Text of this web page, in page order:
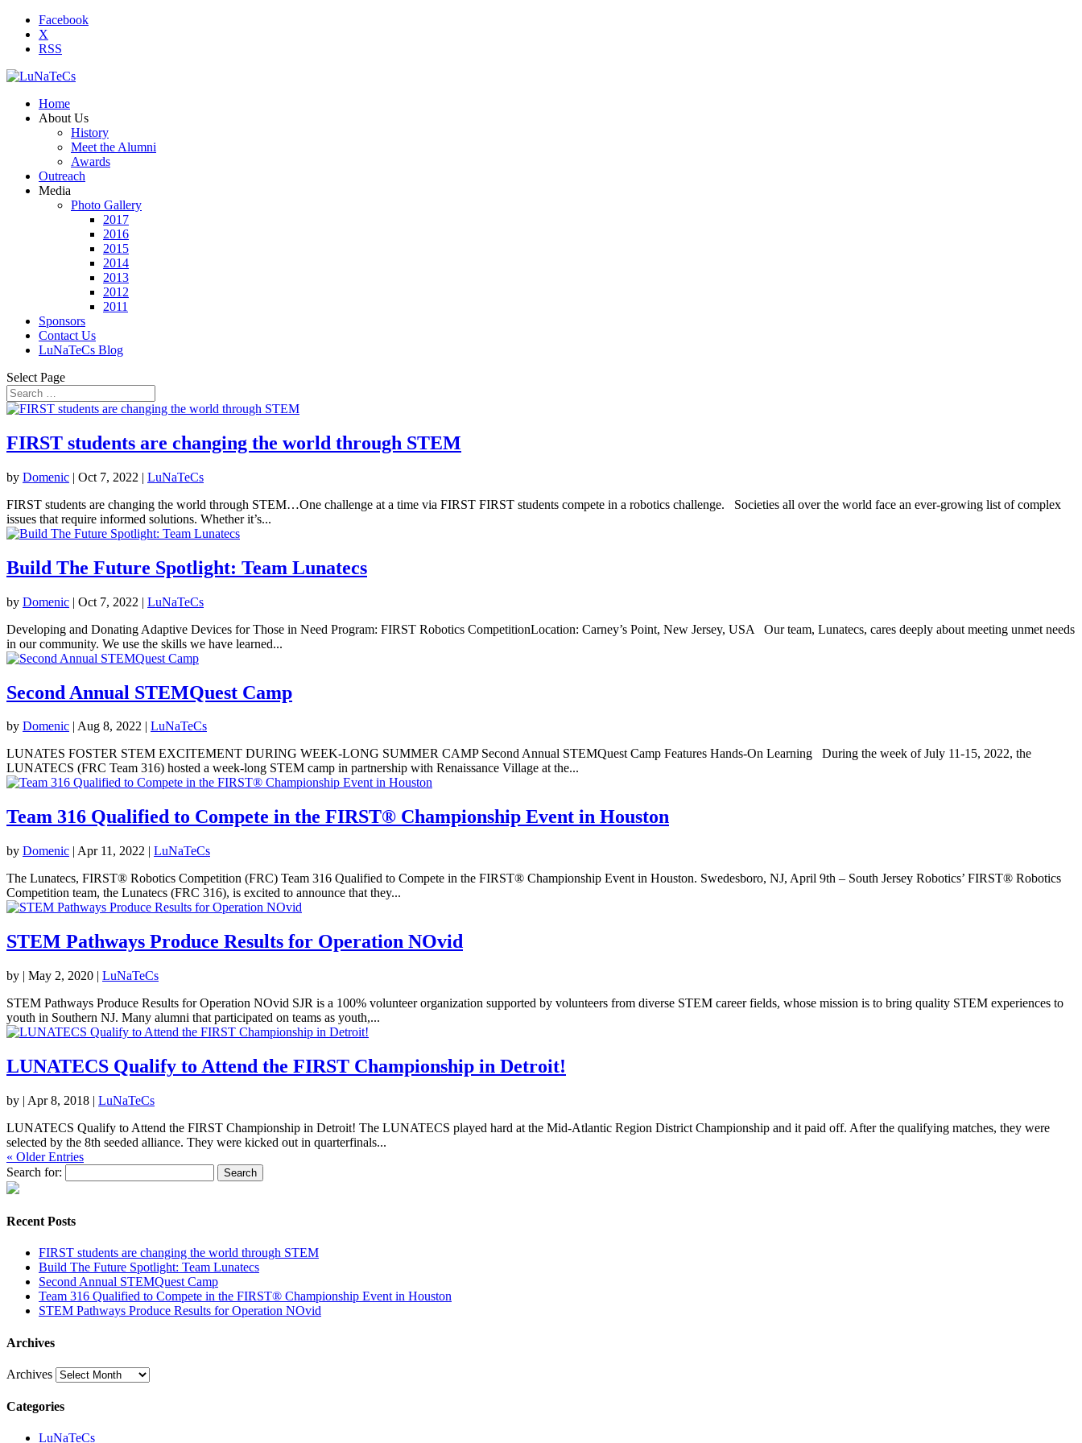
Facebook
X
RSS
Home
About Us
History
Meet the Alumni
Awards
Outreach
Media
Photo Gallery
2017
2016
2015
2014
2013
2012
2011
Sponsors
Contact Us
LuNaTeCs Blog
Select Page
​​FIRST​​ students are changing the world through STEM
by Domenic | Oct 7, 2022 | LuNaTeCs
​​FIRST​​ students are changing the world through STEM…One challenge at a time via FIRST FIRST students compete in a robotics challenge. Societies all over the world face an ever-growing list of complex
issues that require informed solutions. Whether it’s...
Build The Future Spotlight: Team Lunatecs
by Domenic | Oct 7, 2022 | LuNaTeCs
Developing and Donating Adaptive Devices for Those in Need Program: FIRST Robotics CompetitionLocation: Carney’s Point, New Jersey, USA Our team, Lunatecs, cares deeply about meeting unmet needs
in our community. We use the skills we have learned...
Second Annual STEMQuest Camp
by Domenic | Aug 8, 2022 | LuNaTeCs
LUNATES FOSTER STEM EXCITEMENT DURING WEEK-LONG SUMMER CAMP Second Annual STEMQuest Camp Features Hands-On Learning During the week of July 11-15, 2022, the
LUNATECS (FRC Team 316) hosted a week-long STEM camp in partnership with Renaissance Village at the...
Team 316 Qualified to Compete in the FIRST® Championship Event in Houston
by Domenic | Apr 11, 2022 | LuNaTeCs
The Lunatecs, FIRST® Robotics Competition (FRC) Team 316 Qualified to Compete in the FIRST® Championship Event in Houston. Swedesboro, NJ, April 9th – South Jersey Robotics’ FIRST® Robotics
Competition team, the Lunatecs (FRC 316), is excited to announce that they...
STEM Pathways Produce Results for Operation NOvid
by | May 2, 2020 | LuNaTeCs
STEM Pathways Produce Results for Operation NOvid SJR is a 100% volunteer organization supported by volunteers from diverse STEM career fields, whose mission is to bring quality STEM experiences to
youth in Southern NJ. Many alumni that participated on teams as youth,...
LUNATECS Qualify to Attend the FIRST Championship in Detroit!
by | Apr 8, 2018 | LuNaTeCs
LUNATECS Qualify to Attend the FIRST Championship in Detroit! The LUNATECS played hard at the Mid-Atlantic Region District Championship and it paid off. After the qualifying matches, they were
selected by the 8th seeded alliance. They were kicked out in quarterfinals...
« Older Entries
Search for:
Recent Posts
​​FIRST​​ students are changing the world through STEM
Build The Future Spotlight: Team Lunatecs
Second Annual STEMQuest Camp
Team 316 Qualified to Compete in the FIRST® Championship Event in Houston
STEM Pathways Produce Results for Operation NOvid
Archives
Archives
Categories
LuNaTeCs